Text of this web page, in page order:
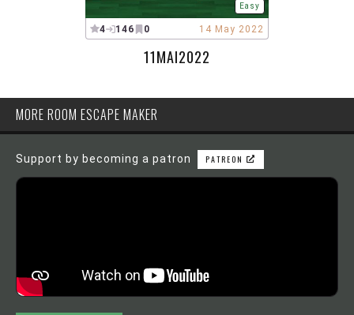
Easy
4 146 0 14 May 2022
11MAI2022
MORE ROOM ESCAPE MAKER
Support by becoming a patron PATREON